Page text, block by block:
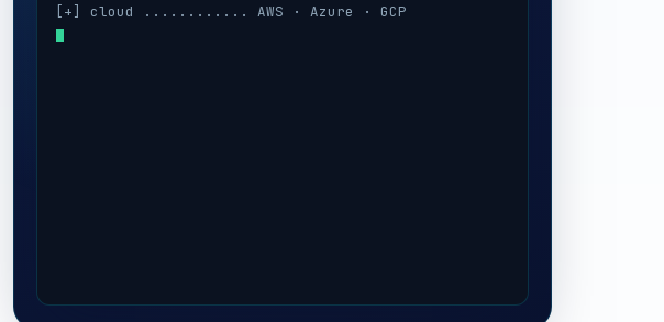
[+] cloud ............ AWS · Azure · GCP
[+] auth ............. session · MFA · IAM